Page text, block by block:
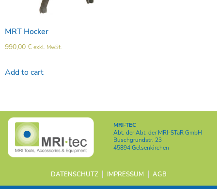
MRT Hocker
990,00 € exkl. MwSt.
Add to cart
MRI-TEC
Abt. derAbt. der MRI-STaR GmbH
Buschgrundstr. 23
45894 Gelsenkirchen
DATENSCHUTZ IMPRESSUM AGB